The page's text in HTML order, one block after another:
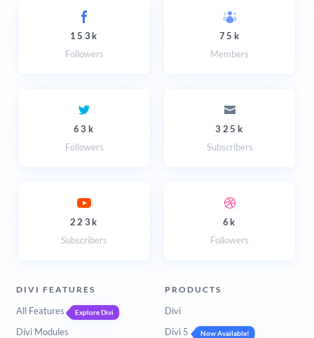
153k
Followers
75k
Members
63k
Followers
325k
Subscribers
223k
Subscribers
6k
Followers
DIVI FEATURES
All Features Explore Divi
Divi Modules
PRODUCTS
Divi
Divi 5
Now Available!